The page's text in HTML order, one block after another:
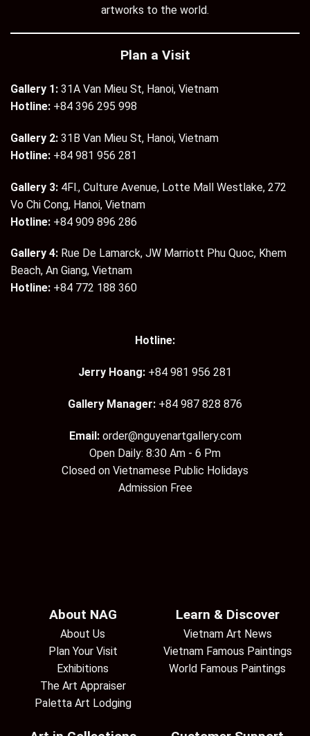
artworks to the world.
Plan a Visit
Gallery 1: 31A Van Mieu St, Hanoi, Vietnam
Hotline: +84 396 295 998
Gallery 2: 31B Van Mieu St, Hanoi, Vietnam
Hotline: +84 981 956 281
Gallery 3: 4Fl., Culture Avenue, Lotte Mall Westlake, 272
Vo Chi Cong, Hanoi, Vietnam
Hotline: +84 909 896 286
Gallery 4: Rue De Lamarck, JW Marriott Phu Quoc, Khem
Beach, An Giang, Vietnam
Hotline: +84 772 188 360
Hotline:
Jerry Hoang: +84 981 956 281
Gallery Manager: +84 987 828 876
Email: order@nguyenartgallery.com
Open Daily: 8:30 Am - 6 Pm
Closed on Vietnamese Public Holidays
Admission Free
About NAG
About Us
Plan Your Visit
Exhibitions
The Art Appraiser
Paletta Art Lodging
Learn & Discover
Vietnam Art News
Vietnam Famous Paintings
World Famous Paintings